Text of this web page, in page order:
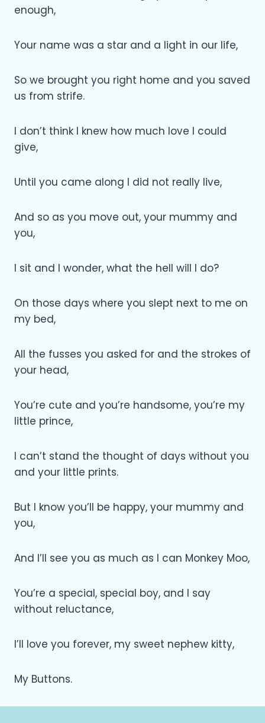
enough,
Your name was a star and a light in our life,
So we brought you right home and you saved
us from strife.
I don’t think I knew how much love I could
give,
Until you came along I did not really live,
And so as you move out, your mummy and
you,
I sit and I wonder, what the hell will I do?
On those days where you slept next to me on
my bed,
All the fusses you asked for and the strokes of
your head,
You’re cute and you’re handsome, you’re my
little prince,
I can’t stand the thought of days without you
and your little prints.
But I know you’ll be happy, your mummy and
you,
And I’ll see you as much as I can Monkey Moo,
You’re a special, special boy, and I say
without reluctance,
I’ll love you forever, my sweet nephew kitty,
My Buttons.